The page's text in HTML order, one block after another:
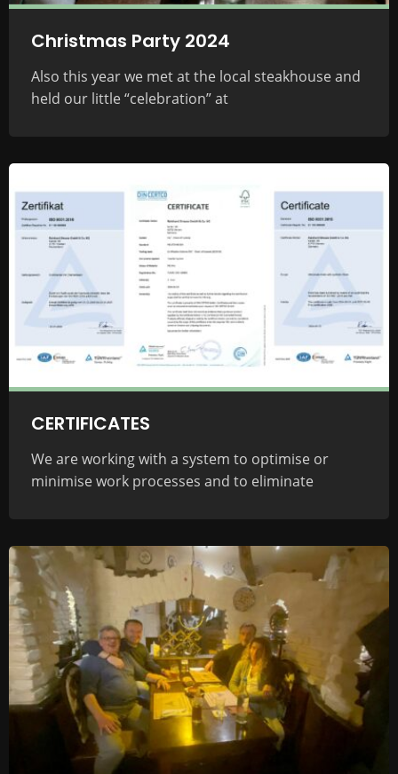
Christmas Party 2024
Also this year we met at the local steakhouse and
held our little “celebration” at
CERTIFICATES
We are working with a system to optimise or
minimise work processes and to eliminate